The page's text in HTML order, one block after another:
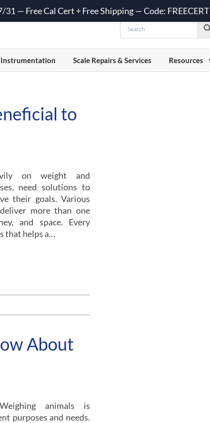
Instrumentation Scale Repairs & Services Resources
to
on weight and
need solutions to
their goals. Various
more than one
and space. Every
that helps a…
About
Weighing animals is
purposes and needs.
31 — Free Cal Cert + Free Shipping — Code: FREECERT